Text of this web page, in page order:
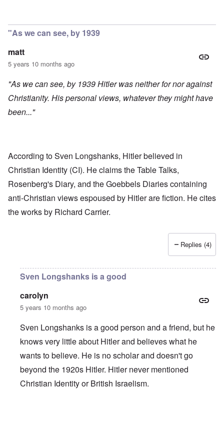
"As we can see, by 1939
matt
5 years 10 months ago
"As we can see, by 1939 Hitler was neither for nor against
Christianity. His personal views, whatever they might have
been..."
According to Sven Longshanks, Hitler believed in
Christian Identity (CI). He claims the Table Talks,
Rosenberg's Diary, and the Goebbels Diaries containing
anti-Christian views espoused by Hitler are fiction. He cites
the works by Richard Carrier.
Replies (4)
Sven Longshanks is a good
carolyn
5 years 10 months ago
Sven Longshanks is a good person and a friend, but he
knows very little about Hitler and believes what he
wants to believe. He is no scholar and doesn't go
beyond the 1920s Hitler. Hitler never mentioned
Christian Identity or British Israelism.